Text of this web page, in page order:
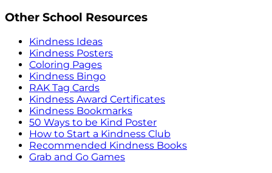
Other School Resources
Kindness Ideas
Kindness Posters
Coloring Pages
Kindness Bingo
RAK Tag Cards
Kindness Award Certificates
Kindness Bookmarks
50 Ways to be Kind Poster
How to Start a Kindness Club
Recommended Kindness Books
Grab and Go Games